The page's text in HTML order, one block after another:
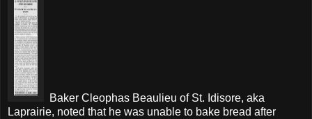
Baker Cleophas Beaulieu of St. Idisore, aka
Laprairie, noted that he was unable to bake bread after